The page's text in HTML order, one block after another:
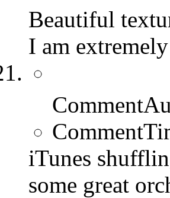
Beautiful
I am
iTunes
some great